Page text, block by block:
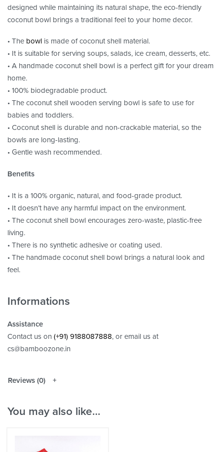
designed while maintaining its natural shape, the eco-friendly
coconut bowl brings a traditional feel to your home decor.
• The bowl is made of coconut shell material.
• It is suitable for serving soups, salads, ice cream, desserts, etc.
• A handmade coconut shell bowl is a perfect gift for your dream
home.
• 100% biodegradable product.
• The coconut shell wooden serving bowl is safe to use for
babies and toddlers.
• Coconut shell is durable and non-crackable material, so the
bowls are long-lasting.
• Gentle wash recommended.
Benefits
• It is a 100% organic, natural, and food-grade product.
• It doesn’t have any harmful impact on the environment.
• The coconut shell bowl encourages zero-waste, plastic-free
living.
• There is no synthetic adhesive or coating used.
• The handmade coconut shell bowl brings a natural look and
feel.
Informations
Assistance
Contact us on (+91) 9188087888, or email us at
cs@bamboozone.in
Reviews (0)
You may also like…